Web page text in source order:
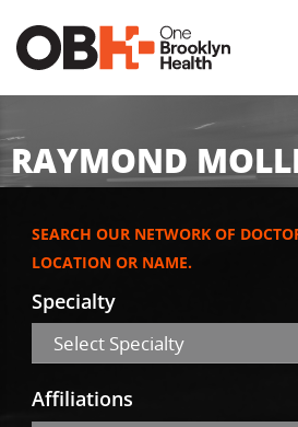
RAYMOND
SEARCH OUR NETWORK OF
LOCATION OR NAME.
Specialty
Select Specialty
Affiliations